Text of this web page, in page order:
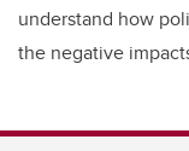
understand how
the negative